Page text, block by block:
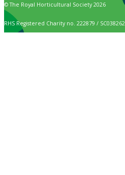
© The Royal Horticultural Society 2026
RHS Registered Charity no. 222879 / SC038262